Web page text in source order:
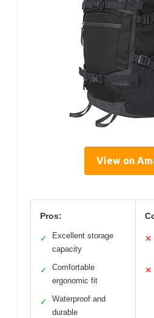
View on
Pros:
✓
Excellent storage
capacity
✓
Comfortable
ergonomic fit
✓
Waterproof and
durable
✕
✕